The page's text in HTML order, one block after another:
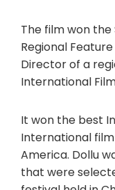
The film won the
Regional
Director of a
International
It won the best
International
America. Dollu
that were